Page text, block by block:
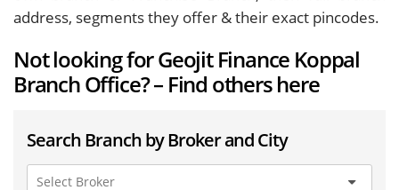
address, segments they offer & their exact pincodes.
Not looking for Geojit Finance Koppal
Branch Office? – Find others here
Search Branch by Broker and City